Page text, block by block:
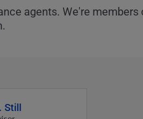
agents. We're
Still